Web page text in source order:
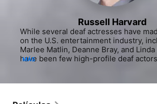
Russell Harvard
While several deaf actresses have
on the U.S. entertainment industry,
Marlee Matlin, Deanne Bray, and
have been few high-profile deaf
accomplished stage and screen
MÁS